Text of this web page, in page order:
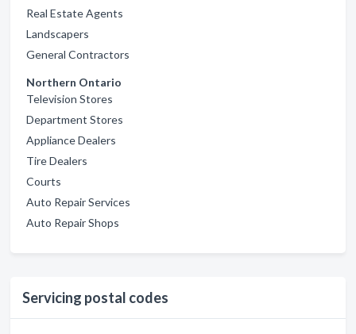
Real Estate Agents
Landscapers
General Contractors
Northern Ontario
Television Stores
Department Stores
Appliance Dealers
Tire Dealers
Courts
Auto Repair Services
Auto Repair Shops
Servicing postal codes